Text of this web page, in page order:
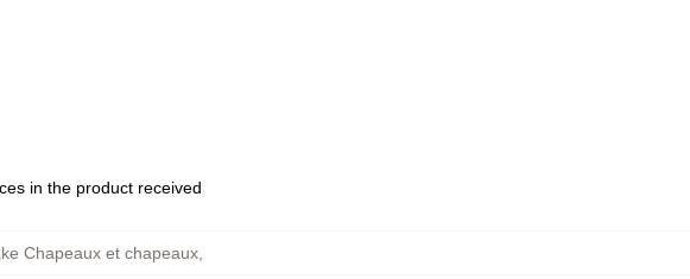
in the product received
Chapeaux et chapeaux,